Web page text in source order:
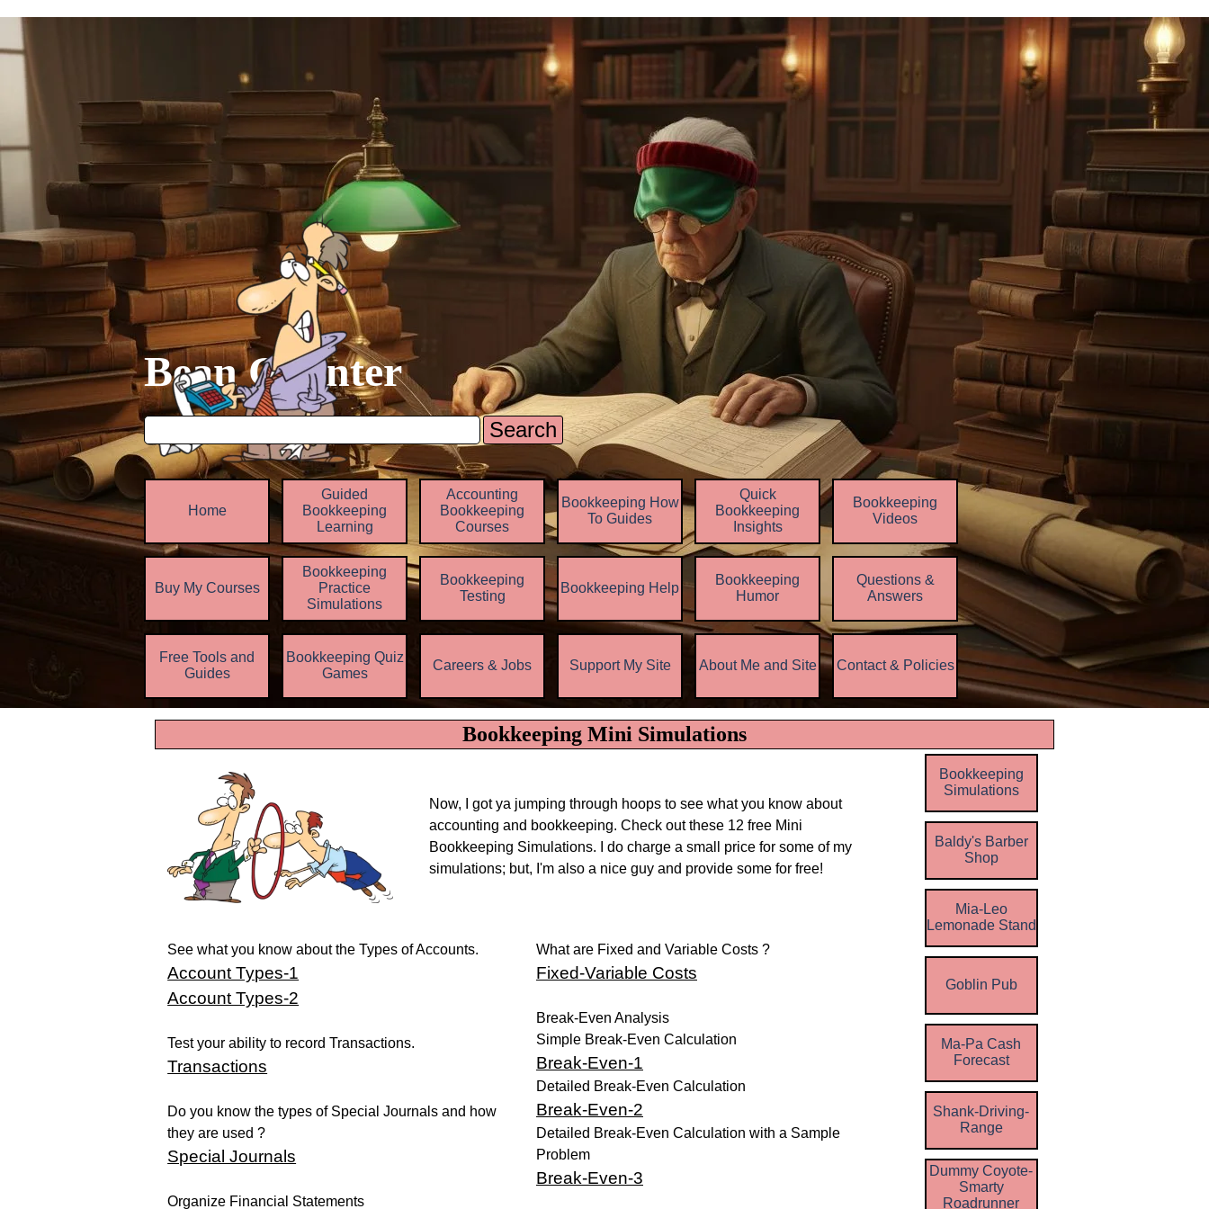
Bean Counter
Search
Home
Guided
Bookkeeping
Learning
Accounting
Bookkeeping
Courses
Bookkeeping How
To Guides
Quick
Bookkeeping
Insights
Bookkeeping
Videos
Buy My Courses ▼
Bookkeeping
Practice
Simulations
Bookkeeping
Testing
Bookkeeping Help ▼
Bookkeeping
Humor
▼
Questions &
Answers
Free Tools and
Guides
▼
Bookkeeping Quiz
Games
Careers & Jobs ▼
Support My Site ▼
About Me and Site ▼
Contact & Policies ▼
Bookkeeping Mini Simulations
Now, I got ya jumping through hoops to see what you know about
accounting and bookkeeping. Check out these 12 free Mini
Bookkeeping Simulations. I do charge a small price for some of my
simulations; but, I'm also a nice guy and provide some for free!
See what you know about the Types of Accounts.
Account Types-1
Account Types-2
Test your ability to record Transactions.
Transactions
Do you know the types of Special Journals and how
they are used ?
Special Journals
Organize Financial Statements
What are Fixed and Variable Costs ?
Fixed-Variable Costs
Break-Even Analysis
Simple Break-Even Calculation
Break-Even-1
Detailed Break-Even Calculation
Break-Even-2
Detailed Break-Even Calculation with a Sample
Problem
Break-Even-3
Bookkeeping
Simulations
Baldy's Barber
Shop
Mia-Leo
Lemonade Stand
Goblin Pub
Ma-Pa Cash
Forecast
Shank-Driving-
Range
Dummy Coyote-
Smarty
Roadrunner